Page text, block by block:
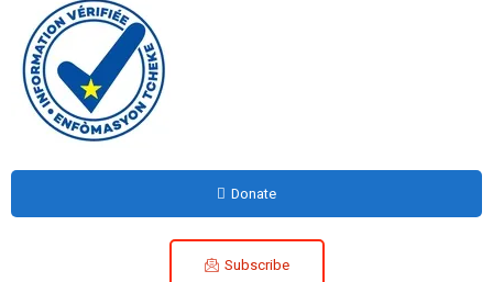
Donate
Subscribe